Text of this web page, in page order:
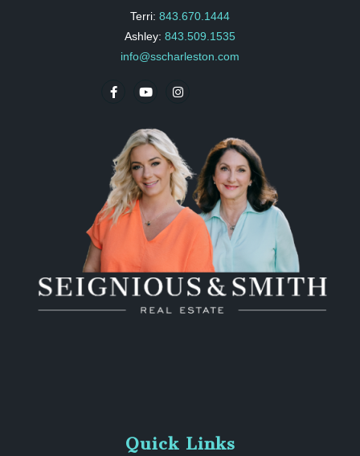
Terri: 843.670.1444
Ashley: 843.509.1535
info@sscharleston.com
Quick Links